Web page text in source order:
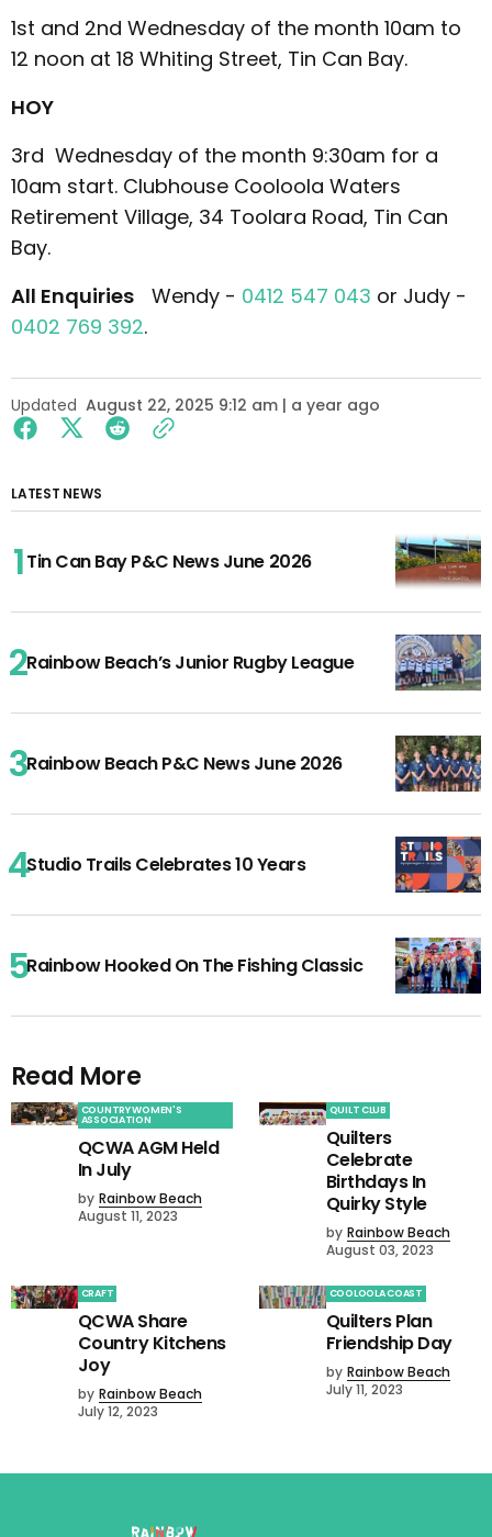
1st and 2nd Wednesday of the month 10am to
12 noon at 18 Whiting Street, Tin Can Bay.
HOY
3rd Wednesday of the month 9:30am for a
10am start. Clubhouse Cooloola Waters
Retirement Village, 34 Toolara Road, Tin Can
Bay.
All Enquiries Wendy - 0412 547 043 or Judy -
0402 769 392.
Updated August 22, 2025 9:12 am | a year ago
LATEST NEWS
Tin Can Bay P&C News June 2026
Rainbow Beach’s Junior Rugby League
Rainbow Beach P&C News June 2026
Studio Trails Celebrates 10 Years
Rainbow Hooked On The Fishing Classic
Read More
COUNTRY WOMEN'S
ASSOCIATION
QCWA AGM Held
In July
by Rainbow Beach
August 11, 2023
QUILT CLUB
Quilters
Celebrate
Birthdays In
Quirky Style
by Rainbow Beach
August 03, 2023
CRAFT
QCWA Share
Country Kitchens
Joy
by Rainbow Beach
July 12, 2023
COOLOOLA COAST
Quilters Plan
Friendship Day
by Rainbow Beach
July 11, 2023